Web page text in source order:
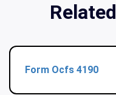
Form Ocfs 4190